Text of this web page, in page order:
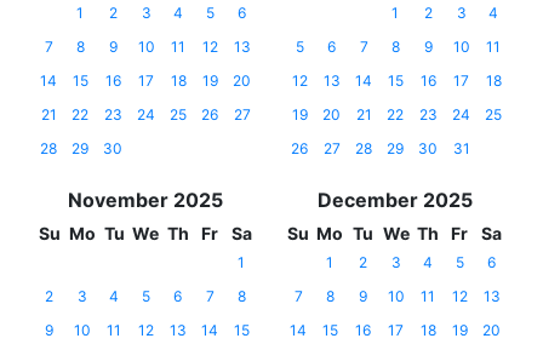
1 2 3 4 5
6
7
8 9 10 11 12
13
14
15 16 17 18 19
20
21
22 23 24 25 26
27
28
29 30
1 2 3
4
5
6 7 8 9 10
11
12
13 14 15 16 17
18
19
20 21 22 23 24
25
26
27 28 29 30 31
November 2025
Su Mo Tu We Th Fr Sa
1
2
3 4 5 6 7
8
9
10 11 12 13 14
15
December 2025
Su Mo Tu We Th Fr Sa
1 2 3 4 5
6
7
8 9 10 11 12
13
14
15 16 17 18 19
20